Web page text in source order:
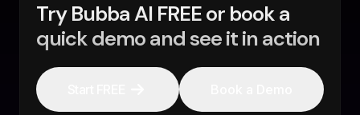
Try Bubba AI FREE or book a
quick demo and see it in action